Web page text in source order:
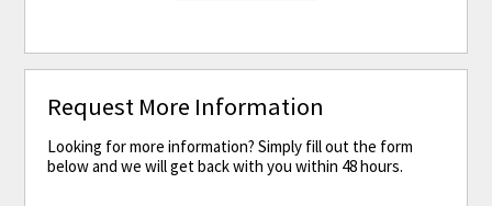
Request More Information
Looking for more information? Simply fill out the form
below and we will get back with you within 48 hours.